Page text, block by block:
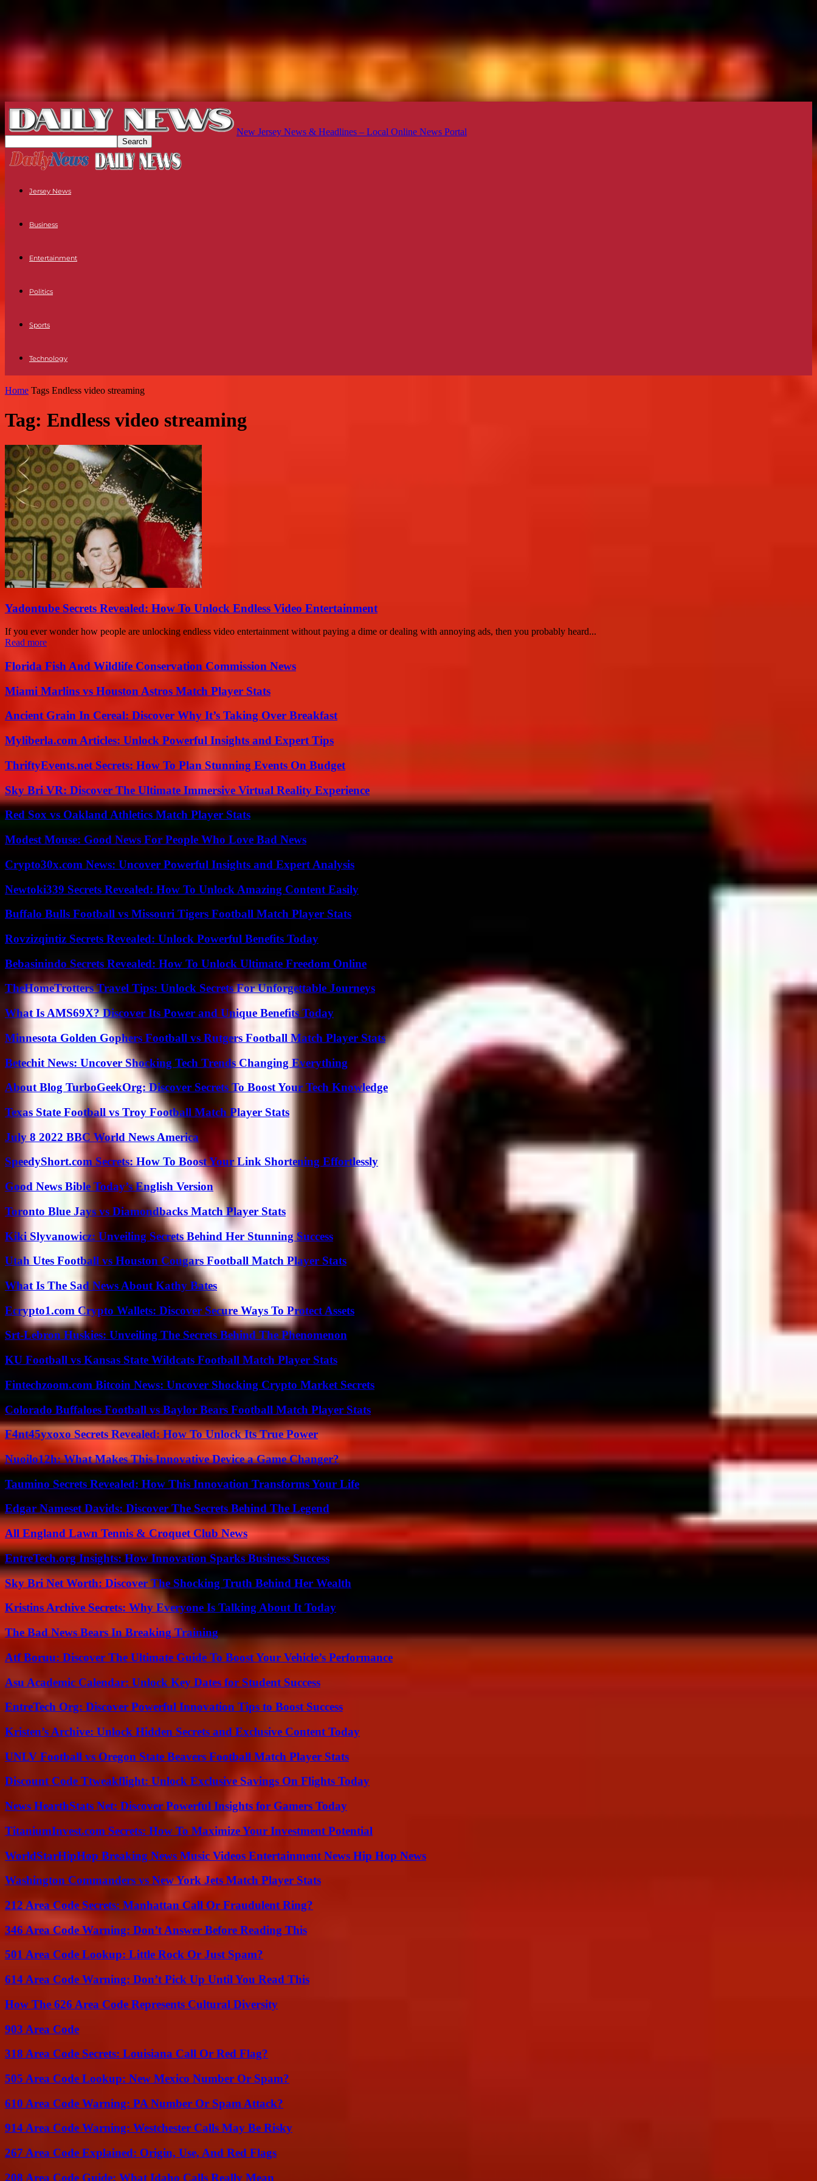
New Jersey News & Headlines – Local Online News Portal
Jersey News
Business
Entertainment
Politics
Sports
Technology
Home Tags Endless video streaming
Tag: Endless video streaming
Yadontube Secrets Revealed: How To Unlock Endless Video Entertainment
If you ever wonder how people are unlocking endless video entertainment without paying a dime or dealing with annoying ads, then you probably heard...
Read more
Florida Fish And Wildlife Conservation Commission News
Miami Marlins vs Houston Astros Match Player Stats
Ancient Grain In Cereal: Discover Why It’s Taking Over Breakfast
Myliberla.com Articles: Unlock Powerful Insights and Expert Tips
ThriftyEvents.net Secrets: How To Plan Stunning Events On Budget
Sky Bri VR: Discover The Ultimate Immersive Virtual Reality Experience
Red Sox vs Oakland Athletics Match Player Stats
Modest Mouse: Good News For People Who Love Bad News
Crypto30x.com News: Uncover Powerful Insights and Expert Analysis
Newtoki339 Secrets Revealed: How To Unlock Amazing Content Easily
Buffalo Bulls Football vs Missouri Tigers Football Match Player Stats
Rovzizqintiz Secrets Revealed: Unlock Powerful Benefits Today
Bebasinindo Secrets Revealed: How To Unlock Ultimate Freedom Online
TheHomeTrotters Travel Tips: Unlock Secrets For Unforgettable Journeys
What Is AMS69X? Discover Its Power and Unique Benefits Today
Minnesota Golden Gophers Football vs Rutgers Football Match Player Stats
Betechit News: Uncover Shocking Tech Trends Changing Everything
About Blog TurboGeekOrg: Discover Secrets To Boost Your Tech Knowledge
Texas State Football vs Troy Football Match Player Stats
July 8 2022 BBC World News America
SpeedyShort.com Secrets: How To Boost Your Link Shortening Effortlessly
Good News Bible Today’s English Version
Toronto Blue Jays vs Diamondbacks Match Player Stats
Kiki Slyvanowicz: Unveiling Secrets Behind Her Stunning Success
Utah Utes Football vs Houston Cougars Football Match Player Stats
What Is The Sad News About Kathy Bates
Ecrypto1.com Crypto Wallets: Discover Secure Ways To Protect Assets
Srt-Lebron Huskies: Unveiling The Secrets Behind The Phenomenon
KU Football vs Kansas State Wildcats Football Match Player Stats
Fintechzoom.com Bitcoin News: Uncover Shocking Crypto Market Secrets
Colorado Buffaloes Football vs Baylor Bears Football Match Player Stats
F4nt45yxoxo Secrets Revealed: How To Unlock Its True Power
Nuoilo12h: What Makes This Innovative Device a Game Changer?
Taumino Secrets Revealed: How This Innovation Transforms Your Life
Edgar Nameset Davids: Discover The Secrets Behind The Legend
All England Lawn Tennis & Croquet Club News
EntreTech.org Insights: How Innovation Sparks Business Success
Sky Bri Net Worth: Discover The Shocking Truth Behind Her Wealth
Kristins Archive Secrets: Why Everyone Is Talking About It Today
The Bad News Bears In Breaking Training
Atf Boruu: Discover The Ultimate Guide To Boost Your Vehicle’s Performance
Asu Academic Calendar: Unlock Key Dates for Student Success
EntreTech Org: Discover Powerful Innovation Tips to Boost Success
Kristen’s Archive: Unlock Hidden Secrets and Exclusive Content Today
UNLV Football vs Oregon State Beavers Football Match Player Stats
Discount Code Ttweakflight: Unlock Exclusive Savings On Flights Today
News HearthStats Net: Discover Powerful Insights for Gamers Today
TitaniumInvest.com Secrets: How To Maximize Your Investment Potential
WorldStarHipHop Breaking News Music Videos Entertainment News Hip Hop News
Washington Commanders vs New York Jets Match Player Stats
212 Area Code Secrets: Manhattan Call Or Fraudulent Ring?
346 Area Code Warning: Don’t Answer Before Reading This
501 Area Code Lookup: Little Rock Or Just Spam?
614 Area Code Warning: Don’t Pick Up Until You Read This
How The 626 Area Code Represents Cultural Diversity
903 Area Code
318 Area Code Secrets: Louisiana Call Or Red Flag?
505 Area Code Lookup: New Mexico Number Or Spam?
610 Area Code Warning: PA Number Or Spam Attack?
914 Area Code Warning: Westchester Calls May Be Risky
267 Area Code Explained: Origin, Use, And Red Flags
208 Area Code Guide: What Idaho Calls Really Mean